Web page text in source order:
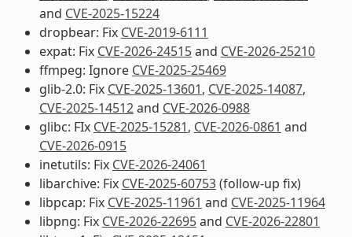
and CVE-2025-15224
dropbear: Fix CVE-2019-6111
expat: Fix CVE-2026-24515and CVE-2026-25210
ffmpeg: Ignore CVE-2025-25469
glib-2.0: Fix CVE-2025-13601, CVE-2025-14087,
CVE-2025-14512and CVE-2026-0988
glibc: FIx CVE-2025-15281, CVE-2026-0861 and
CVE-2026-0915
inetutils: Fix CVE-2026-24061
libarchive: Fix CVE-2025-60753(follow-up fix)
libpcap: Fix CVE-2025-11961 and CVE-2025-11964
libpng: Fix CVE-2026-22695and CVE-2026-22801